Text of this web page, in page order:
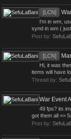
[LCN]
I'm in wm,
synd in wm (
Post by:
[LCN]
Hi, it was
items will have
Thread by:
War Event
49 fps? its
got them all =>
Post by: